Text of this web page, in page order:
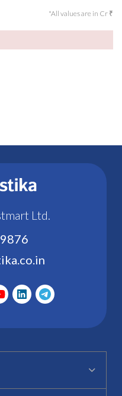
*All values are in Cr ₹
Ltd.